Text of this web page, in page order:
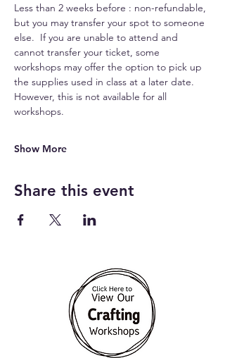
Less than 2 weeks before : non-refundable,
but you may transfer your spot to someone
else.  If you are unable to attend and
cannot transfer your ticket, some
workshops may offer the option to pick up
the supplies used in class at a later date.
However, this is not available for all
workshops.
Show More
Share this event